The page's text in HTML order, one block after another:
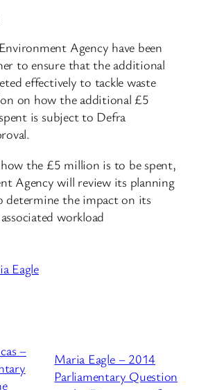
Agency have been
to ensure that the additional
effectively to tackle waste
on how the additional £5
is subject to Defra
the £5 million is to be spent,
Agency will review its planning
determine the impact on its
workload
Eagle
–
Maria Eagle – 2014
Parliamentary Question